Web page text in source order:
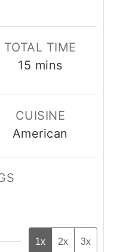
TOTAL TIME
15 minutes
mins
CUISINE
American
1x 2x 3x